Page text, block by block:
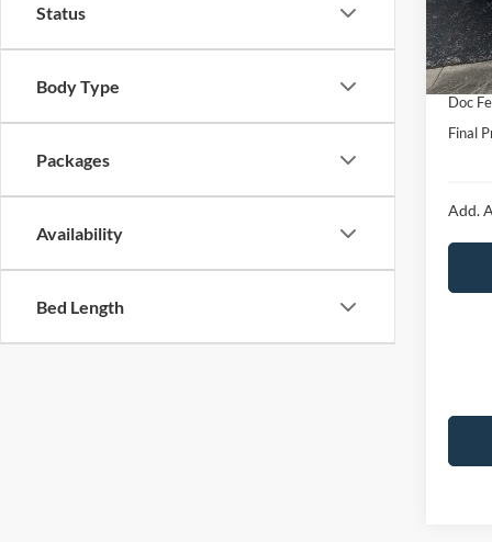
Status
Body Type
Packages
Availability
Bed Length
In Stock
MSRP:
Doc
Final
Add.